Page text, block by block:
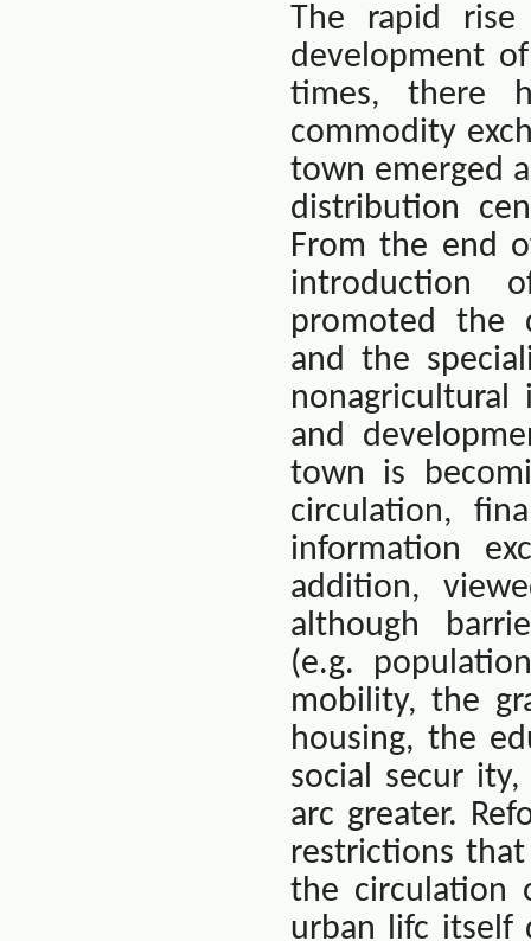
The rapid
development
times, there
commodity
town emerged
distribution
From the end
introduction
promoted the
and the
and
town is
circulation,
information
addition,
although
(e.g.
mobility, the
housing, the
social secur
arc greater.
restrictions
the circulation
urban lifc itself